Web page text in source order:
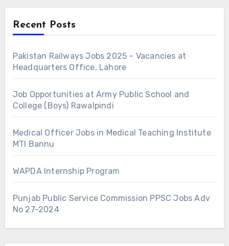
Recent Posts
Pakistan Railways Jobs 2025 – Vacancies at
Headquarters Office, Lahore
Job Opportunities at Army Public School and
College (Boys) Rawalpindi
Medical Officer Jobs in Medical Teaching Institute
MTI Bannu
WAPDA Internship Program
Punjab Public Service Commission PPSC Jobs Adv
No 27-2024